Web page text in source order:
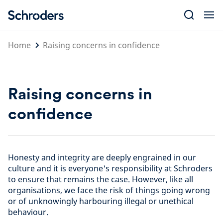
content
Home
Raising concerns in confidence
Raising concerns in
confidence
Honesty and integrity are deeply engrained in our
culture and it is everyone's responsibility at Schroders
to ensure that remains the case. However, like all
organisations, we face the risk of things going wrong
or of unknowingly harbouring illegal or unethical
behaviour.